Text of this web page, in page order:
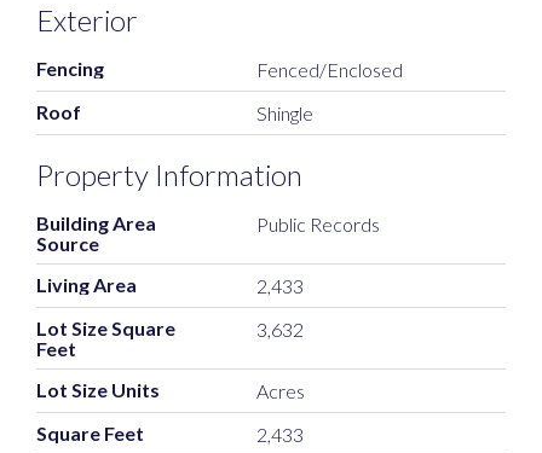
Exterior
Fencing
Fenced/Enclosed
Roof
Shingle
Property Information
Building Area
Source
Public Records
Living Area
2,433
Lot Size Square
Feet
3,632
Lot Size Units
Acres
Square Feet
2,433